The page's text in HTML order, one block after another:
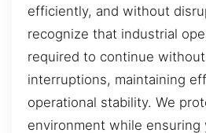
efficiently, and without
recognize that industrial
required to continue
interruptions, maintaining
operational stability. We
environment while ensuring